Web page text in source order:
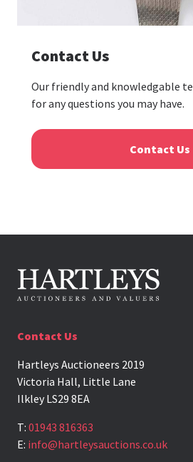
Contact Us
Our friendly and knowledgable
for any questions you may have.
Contact Us
Contact Us
Hartleys Auctioneers 2019
Victoria Hall, Little Lane
Ilkley LS29 8EA
T: 01943 816363
E: info@hartleysauctions.co.uk